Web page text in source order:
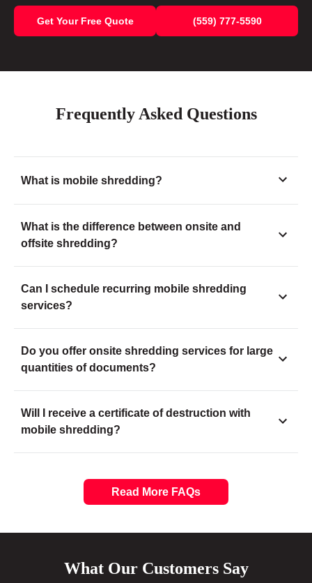
Get Your Free Quote (559) 777-5590
Frequently Asked Questions
What is mobile shredding?
What is the difference between onsite and
offsite shredding?
Can I schedule recurring mobile shredding
services?
Do you offer onsite shredding services for large
quantities of documents?
Will I receive a certificate of destruction with
mobile shredding?
Read More FAQs
What Our Customers Say